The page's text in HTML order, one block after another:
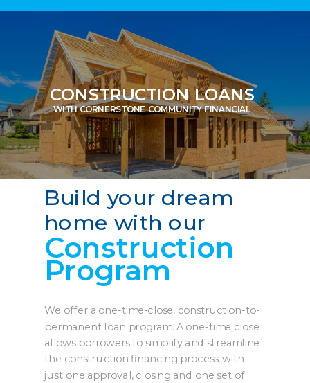
Build your dream
home with our
Construction
Program
We offer a one-time-close, construction-to-
permanent loan program. A one-time close
allows borrowers to simplify and streamline
the construction financing process, with
just one approval, closing and one set of
CONSTRUCTION LOANS
WITH CORNERSTONE COMMUNITY FINANCIAL